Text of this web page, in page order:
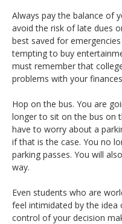
Always pay the balance of
avoid the risk of late dues
best saved for
tempting to buy
must remember that
problems with your
Hop on the bus. You are
longer to sit on the bus on
have to worry about a
if that is the case. You no
parking passes. You will
way.
Even students who are
feel intimidated by the idea
control of your decision